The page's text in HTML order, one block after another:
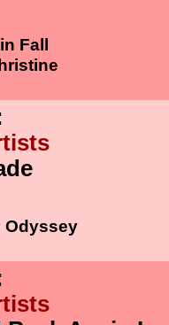
Fall
Odyssey